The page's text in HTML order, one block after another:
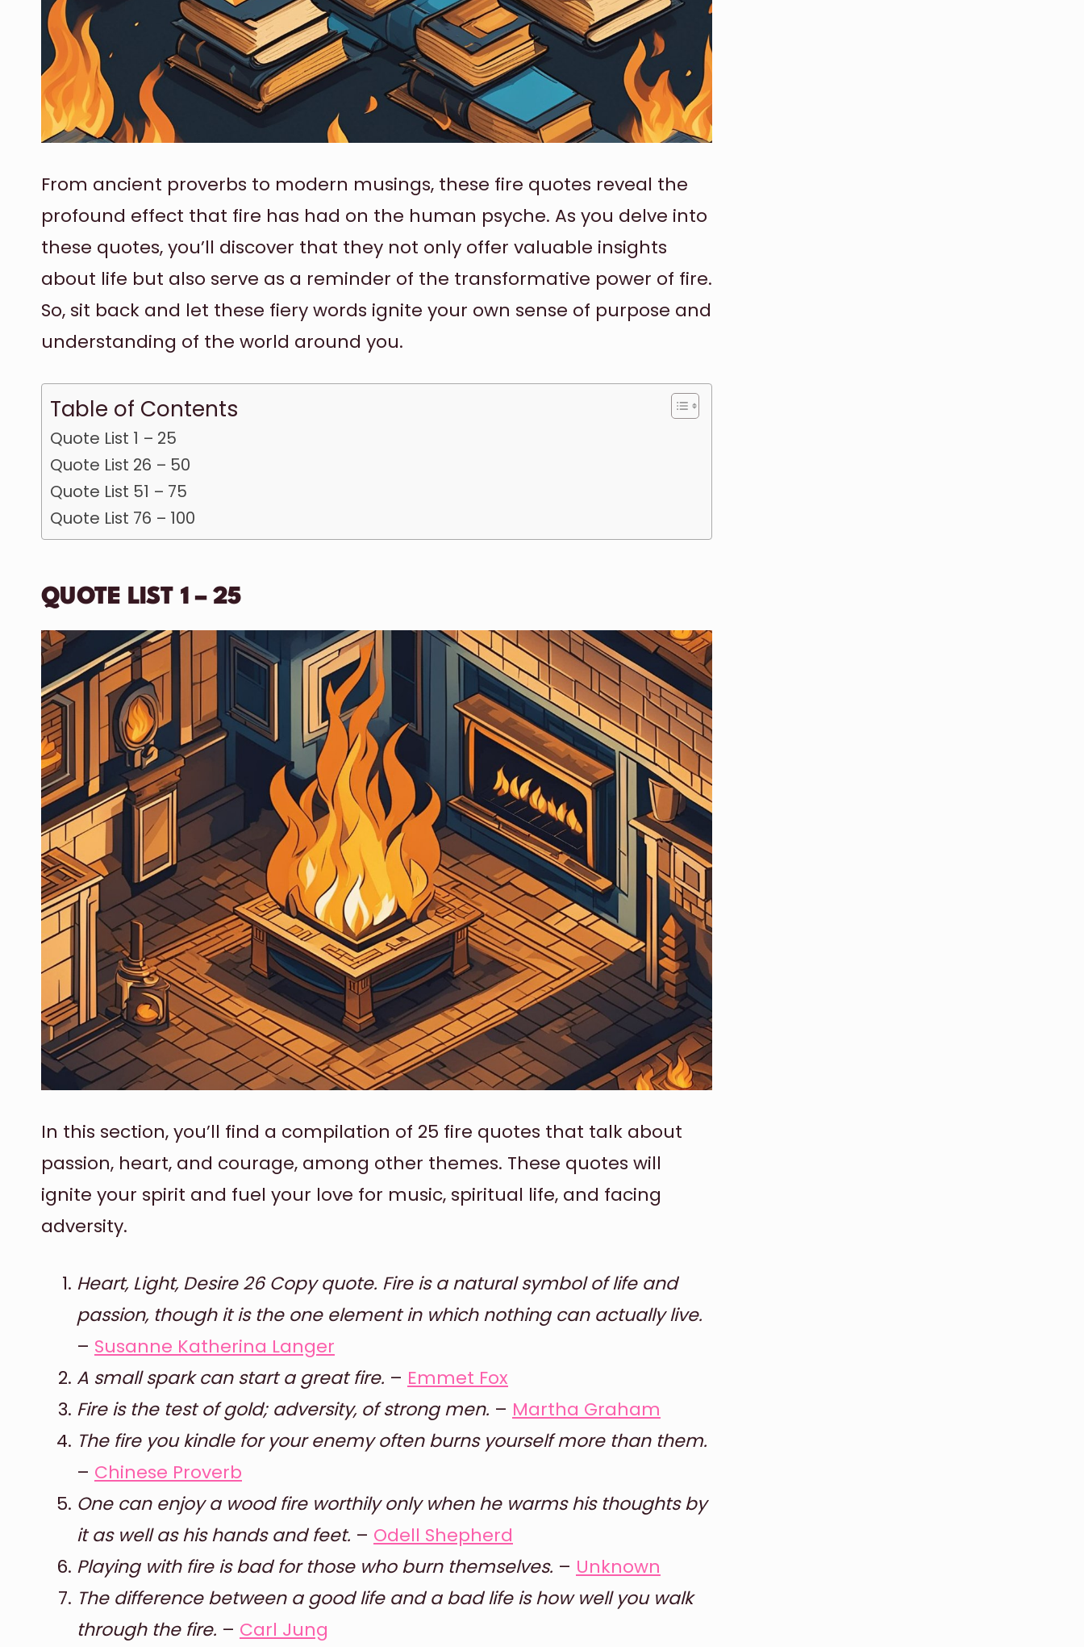
From ancient proverbs to modern musings, these fire quotes reveal the
profound effect that fire has had on the human psyche. As you delve into
these quotes, you’ll discover that they not only offer valuable insights
about life but also serve as a reminder of the transformative power of fire.
So, sit back and let these fiery words ignite your own sense of purpose and
understanding of the world around you.
Table of Contents
Quote List 1 – 25
Quote List 26 – 50
Quote List 51 – 75
Quote List 76 – 100
QUOTE LIST 1 – 25
In this section, you’ll find a compilation of 25 fire quotes that talk about
passion, heart, and courage, among other themes. These quotes will
ignite your spirit and fuel your love for music, spiritual life, and facing
adversity.
Heart, Light, Desire 26 Copy quote. Fire is a natural symbol of life and
passion, though it is the one element in which nothing can actually live.
– Susanne Katherina Langer
A small spark can start a great fire. – Emmet Fox
Fire is the test of gold; adversity, of strong men. – Martha Graham
The fire you kindle for your enemy often burns yourself more than them.
– Chinese Proverb
One can enjoy a wood fire worthily only when he warms his thoughts by
it as well as his hands and feet. – Odell Shepherd
Playing with fire is bad for those who burn themselves. – Unknown
The difference between a good life and a bad life is how well you walk
through the fire. – Carl Jung